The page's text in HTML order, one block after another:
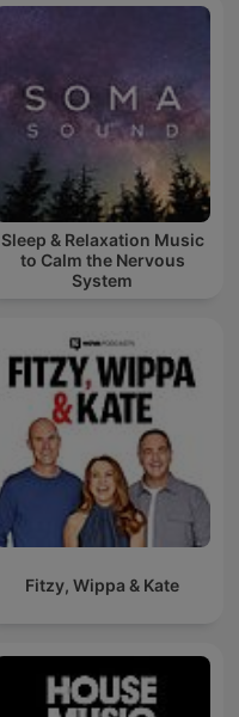
Sleep & Relaxation Music
to Calm the Nervous
System
Fitzy, Wippa & Kate